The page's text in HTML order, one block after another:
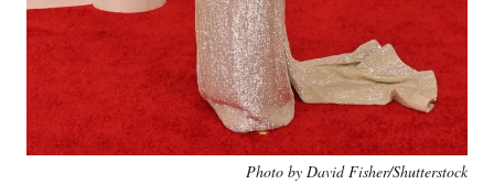
Photo by David Fisher/Shutterstock